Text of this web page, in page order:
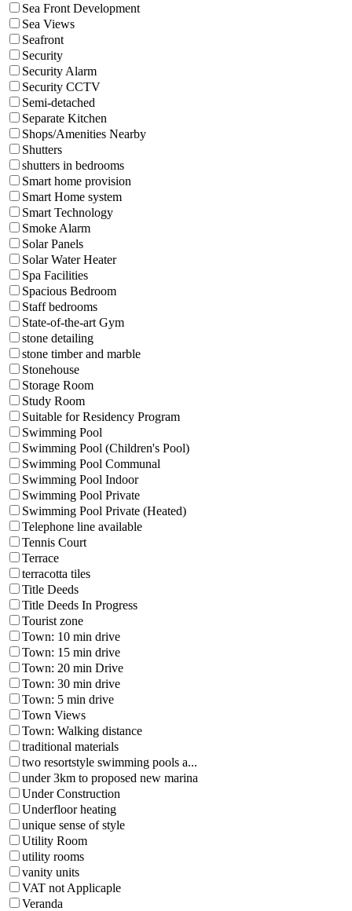
Sea Front Development
Sea Views
Seafront
Security
Security Alarm
Security CCTV
Semi-detached
Separate Kitchen
Shops/Amenities Nearby
Shutters
shutters in bedrooms
Smart home provision
Smart Home system
Smart Technology
Smoke Alarm
Solar Panels
Solar Water Heater
Spa Facilities
Spacious Bedroom
Staff bedrooms
State-of-the-art Gym
stone detailing
stone timber and marble
Stonehouse
Storage Room
Study Room
Suitable for Residency Program
Swimming Pool
Swimming Pool (Children's Pool)
Swimming Pool Communal
Swimming Pool Indoor
Swimming Pool Private
Swimming Pool Private (Heated)
Telephone line available
Tennis Court
Terrace
terracotta tiles
Title Deeds
Title Deeds In Progress
Tourist zone
Town: 10 min drive
Town: 15 min drive
Town: 20 min Drive
Town: 30 min drive
Town: 5 min drive
Town Views
Town: Walking distance
traditional materials
two resortstyle swimming pools a...
under 3km to proposed new marina
Under Construction
Underfloor heating
unique sense of style
Utility Room
utility rooms
vanity units
VAT not Applicaple
Veranda